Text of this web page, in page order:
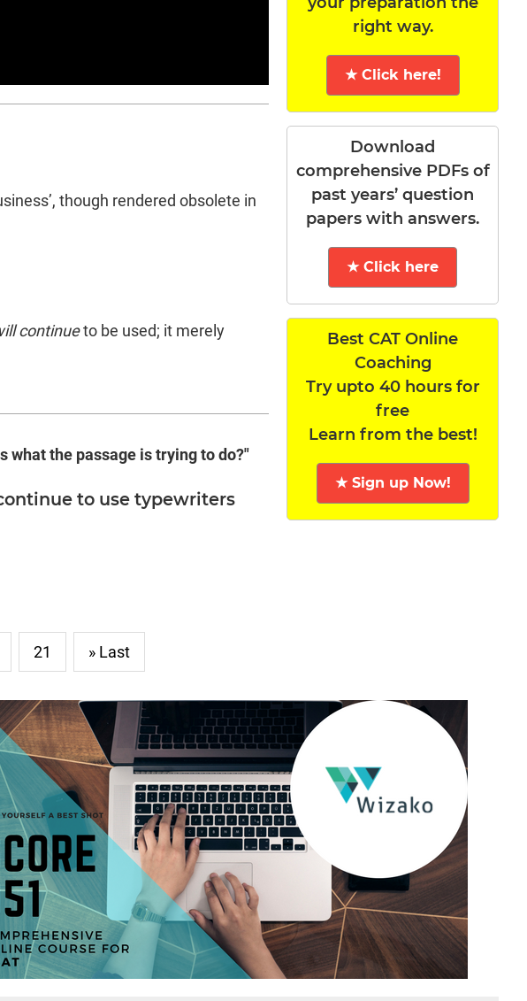
though rendered obsolete in
continueto be used; it merely
what the passage is trying to do?"
to use typewriters
21 » Last
right way.
★ Click here!
Download
comprehensive PDFs of
past years’ question
papers with answers.
★ Click here
Best CAT Online
Coaching
Try upto 40 hours for
free
Learn from the best!
★ Sign up Now!